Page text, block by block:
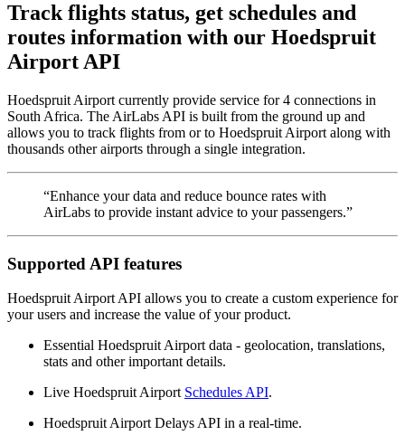
Track flights status, get schedules and
routes information with our Hoedspruit
Airport API
Hoedspruit Airport currently provide service for 4 connections in
South Africa. The AirLabs API is built from the ground up and
allows you to track flights from or to Hoedspruit Airport along with
thousands other airports through a single integration.
“Enhance your data and reduce bounce rates with
AirLabs to provide instant advice to your passengers.”
Supported API features
Hoedspruit Airport API allows you to create a custom experience for
your users and increase the value of your product.
Essential Hoedspruit Airport data - geolocation, translations,
stats and other important details.
Live Hoedspruit Airport Schedules API.
Hoedspruit Airport Delays API in a real-time.